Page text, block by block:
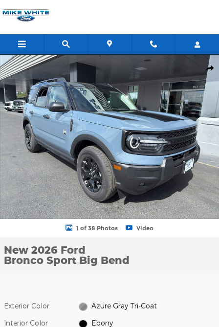
New 2026 Ford Bronco Sport Big Bend SUV Photo 1 of 38
1 of 38 Photos Video
New 2026 Ford
Bronco Sport Big Bend
Exterior Color Azure Gray Tri-Coat
Interior Color Ebony